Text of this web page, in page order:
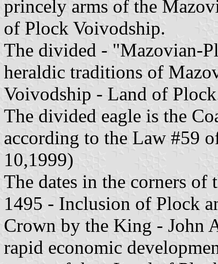
princely arms of the
of Plock Voivodship.
The divided - "Mazovian-
heraldic traditions of
Voivodship - Land of
The divided eagle is the
according to the Law #59
10,1999)
The dates in the corners of
1495 - Inclusion of Plock
Crown by the King - John
rapid economic